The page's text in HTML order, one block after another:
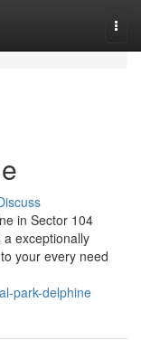
in Sector 104
exceptionally
your every need
park-delphine